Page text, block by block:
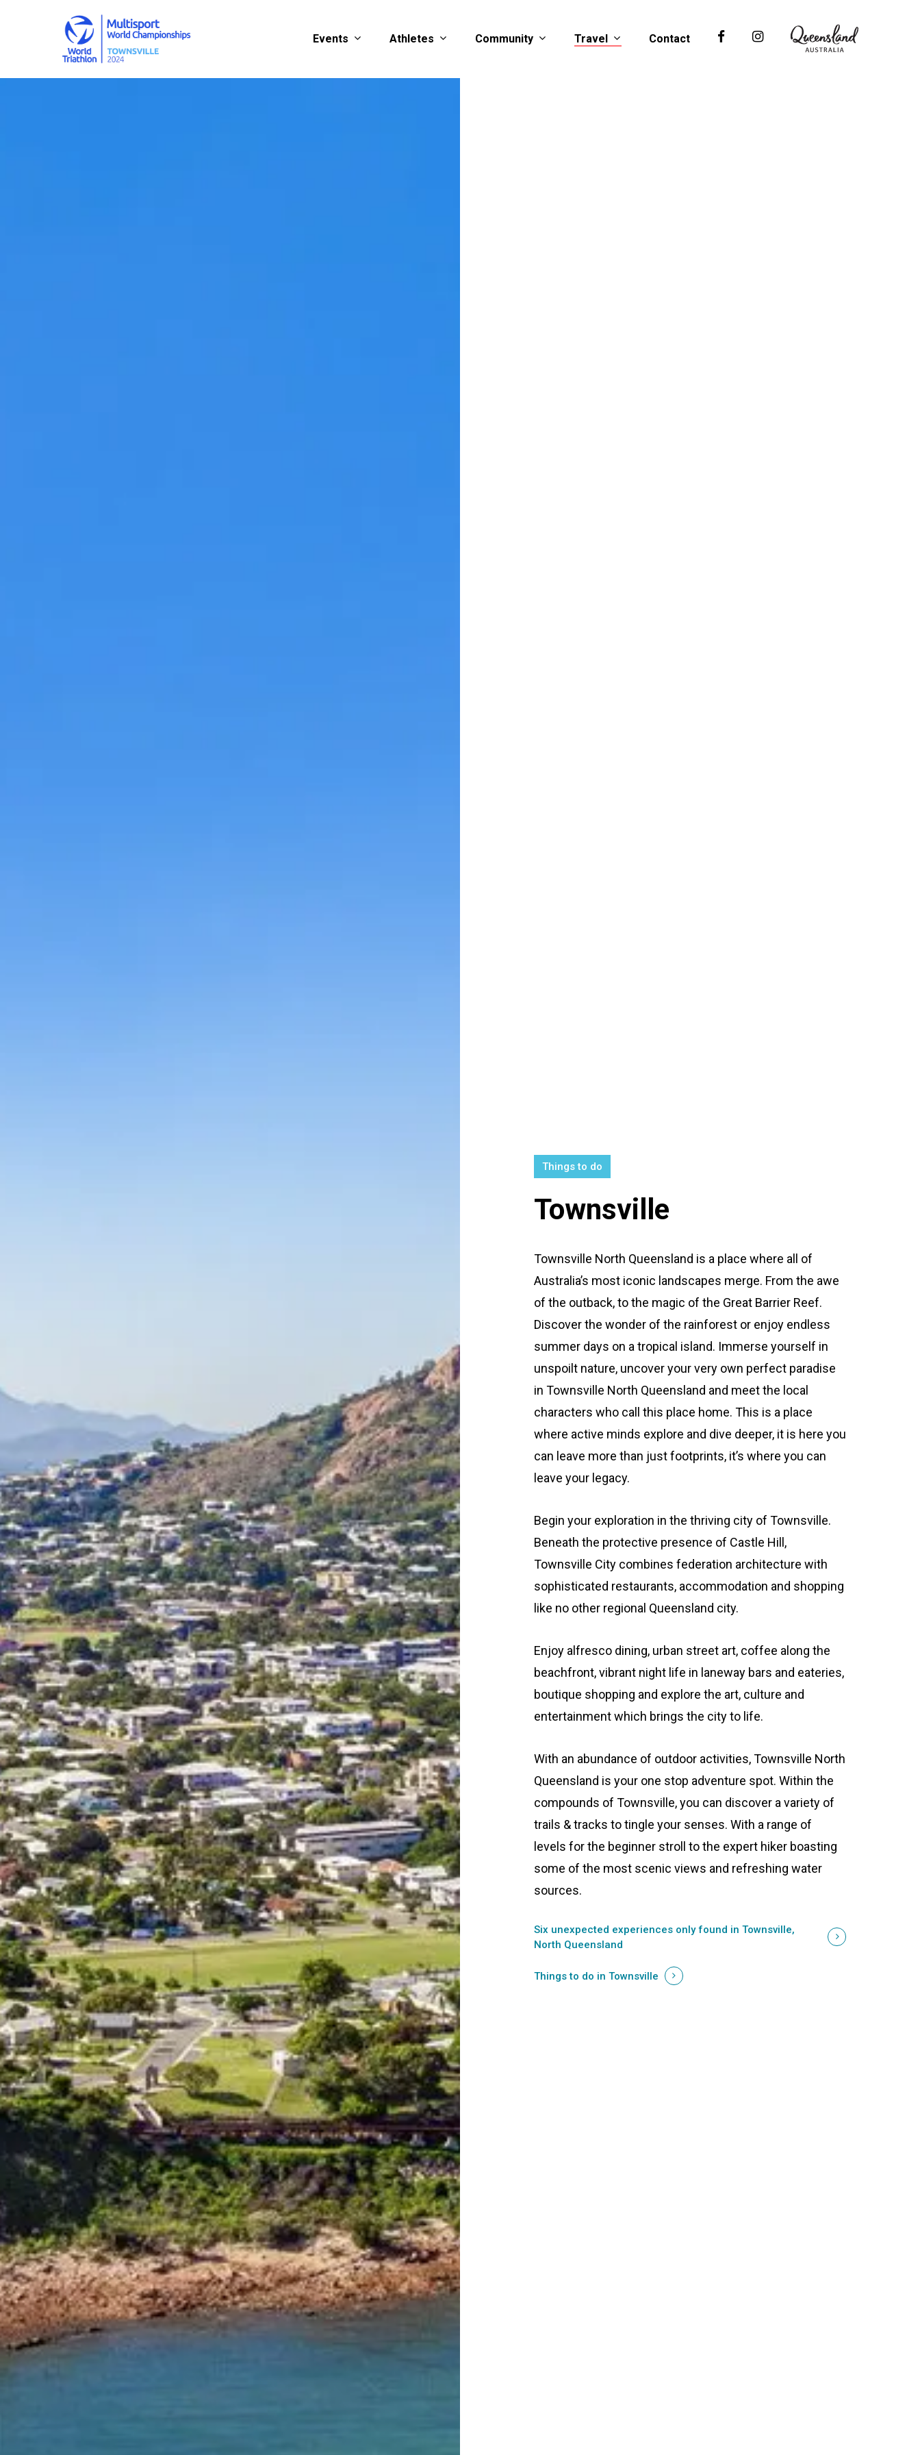
Events Athletes Community Travel Contact FacebookInstagram
Things to do
Townsville
Townsville North Queensland is a place where all of
Australia’s most iconic landscapes merge. From the awe
of the outback, to the magic of the Great Barrier Reef.
Discover the wonder of the rainforest or enjoy endless
summer days on a tropical island. Immerse yourself in
unspoilt nature, uncover your very own perfect paradise
in Townsville North Queensland and meet the local
characters who call this place home. This is a place
where active minds explore and dive deeper, it is here you
can leave more than just footprints, it’s where you can
leave your legacy.
Begin your exploration in the thriving city of Townsville.
Beneath the protective presence of Castle Hill,
Townsville City combines federation architecture with
sophisticated restaurants, accommodation and shopping
like no other regional Queensland city.
Enjoy alfresco dining, urban street art, coffee along the
beachfront, vibrant night life in laneway bars and eateries,
boutique shopping and explore the art, culture and
entertainment which brings the city to life.
With an abundance of outdoor activities, Townsville North
Queensland is your one stop adventure spot. Within the
compounds of Townsville, you can discover a variety of
trails & tracks to tingle your senses. With a range of
levels for the beginner stroll to the expert hiker boasting
some of the most scenic views and refreshing water
sources.
Six unexpected experiences only found in Townsville,
North Queensland
Things to do in Townsville